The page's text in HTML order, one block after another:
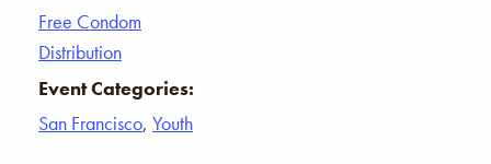
Free Condom
Distribution
Event Categories:
San Francisco, Youth